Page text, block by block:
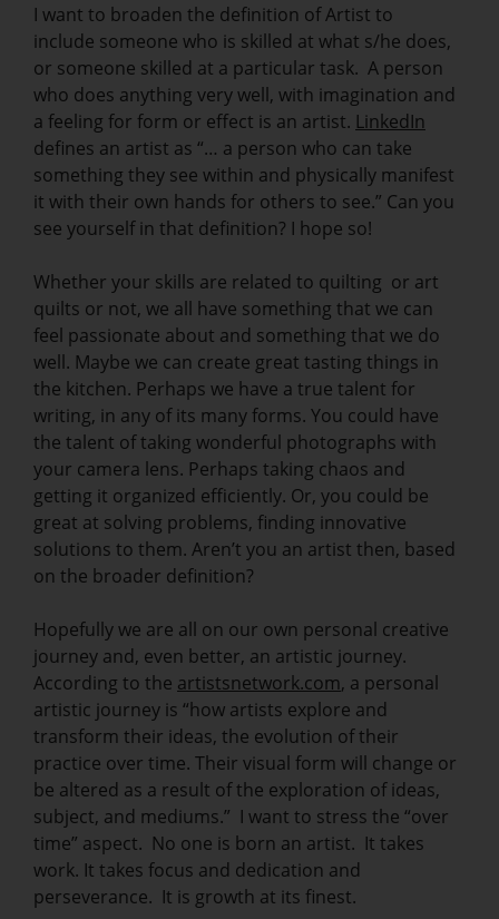
I want to broaden the definition of Artist to
include someone who is skilled at what s/he does,
or someone skilled at a particular task. A person
who does anything very well, with imagination and
a feeling for form or effect is an artist. LinkedIn
defines an artist as “… a person who can take
something they see within and physically manifest
it with their own hands for others to see.” Can you
see yourself in that definition? I hope so!
Whether your skills are related to quilting or art
quilts or not, we all have something that we can
feel passionate about and something that we do
well. Maybe we can create great tasting things in
the kitchen. Perhaps we have a true talent for
writing, in any of its many forms. You could have
the talent of taking wonderful photographs with
your camera lens. Perhaps taking chaos and
getting it organized efficiently. Or, you could be
great at solving problems, finding innovative
solutions to them. Aren’t you an artist then, based
on the broader definition?
Hopefully we are all on our own personal creative
journey and, even better, an artistic journey.
According to the artistsnetwork.com, a personal
artistic journey is “how artists explore and
transform their ideas, the evolution of their
practice over time. Their visual form will change or
be altered as a result of the exploration of ideas,
subject, and mediums.” I want to stress the “over
time” aspect. No one is born an artist. It takes
work. It takes focus and dedication and
perseverance. It is growth at its finest.